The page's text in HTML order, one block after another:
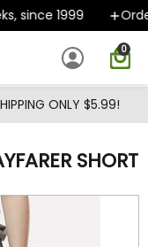
since 1999
0
ONLY $5.99!
SHORT